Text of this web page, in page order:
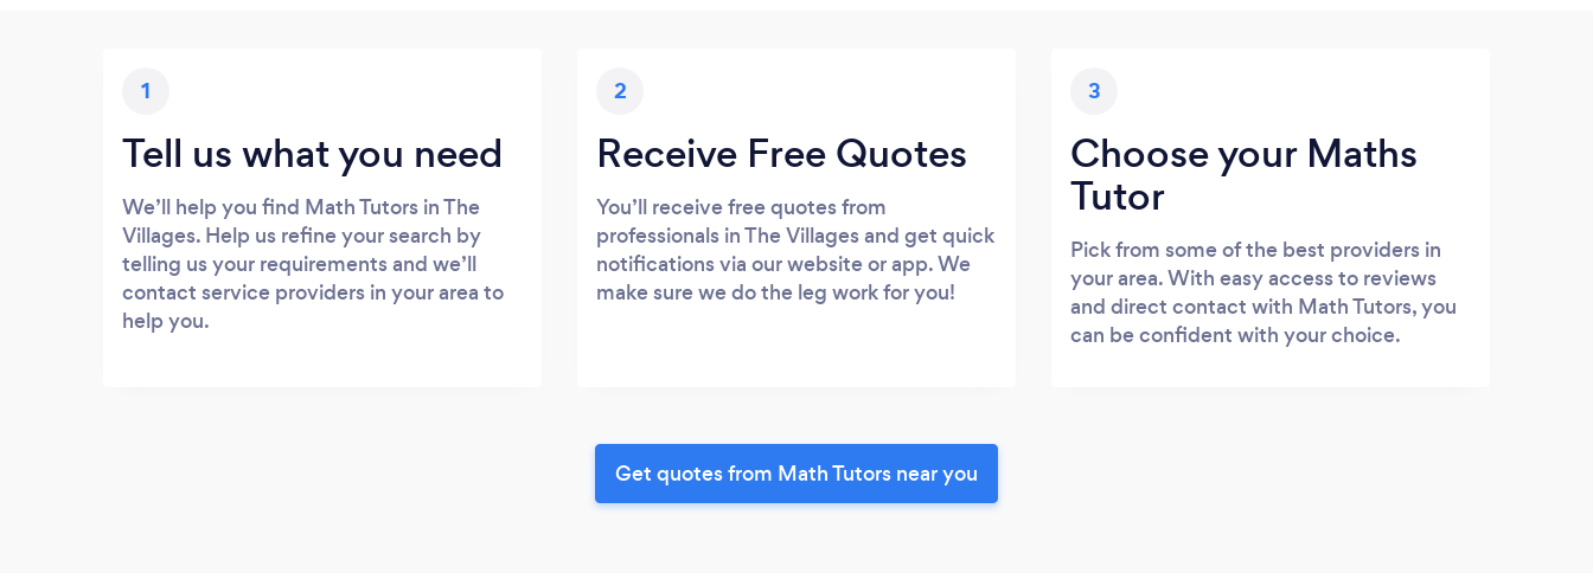
1
Tell us what you need
We’ll help you find Math Tutors in The
Villages. Help us refine your search by
telling us your requirements and we’ll
contact service providers in your area to
help you.
2
Receive Free Quotes
You’ll receive free quotes from
professionals in The Villages and get quick
notifications via our website or app. We
make sure we do the leg work for you!
3
Choose your Maths
Tutor
Pick from some of the best providers in
your area. With easy access to reviews
and direct contact with Math Tutors, you
can be confident with your choice.
Get quotes from Math Tutors near you